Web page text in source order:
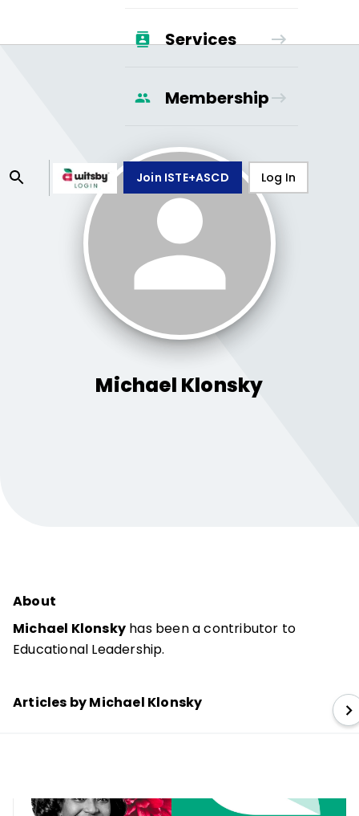
Services
Membership
Join ISTE+ASCD Log In
Michael Klonsky
About
Michael Klonsky has been a contributor to
Educational Leadership.
Articles by Michael Klonsky